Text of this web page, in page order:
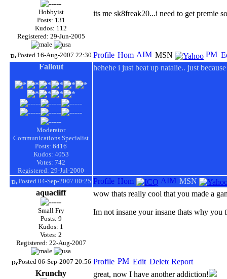
Hobbyist
Posts: 131
Kudos: 112
Registered: 29-Jun-2005
its me sk8freak20...i need to get premie
Posted 16-Aug-2007 22:30
Fallout
Moderator
Communications Specialist
Posts: 6416
Kudos: 4053
Votes: 742
Registered: 29-Jul-2000
hehehe i just beat up natalie.. just
Posted 04-Sep-2007 00:25
aquacliff
Small Fry
Posts: 9
Kudos: 1
Votes: 2
Registered: 22-Aug-2007
wow thats really cool that you made a
Im not insane your insane thats why you
Posted 06-Sep-2007 20:56
Krunchy great, now I have another addiction!